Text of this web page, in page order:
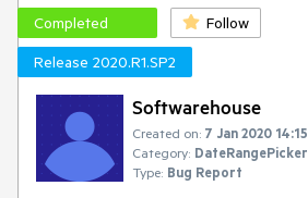
Completed
Follow
Release 2020.R1.SP2
Softwarehouse
Created on: 7 Jan 2020 14:15
Category: DateRangePicker
Type: Bug Report